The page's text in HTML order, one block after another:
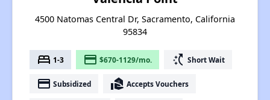
4500 Natomas Central Dr, Sacramento, California
95834
bed 1-3 payment $670-1129/mo. switch_access_shortcut Short Wait
payment Subsidized real_estate_agent Accepts Vouchers